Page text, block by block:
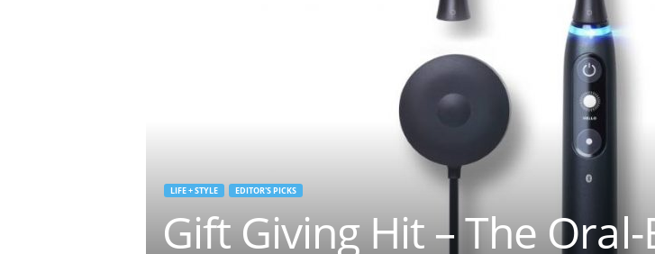
LIFE + STYLE EDITOR'S PICKS
Gift Giving Hit – The